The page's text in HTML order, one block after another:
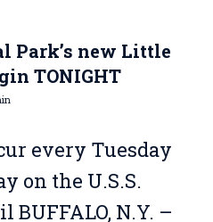
Park’s new Little
TONIGHT
every Tuesday
on the U.S.S.
N.Y. –